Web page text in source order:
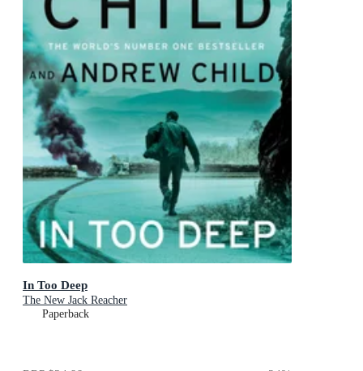
In Too Deep
The New Jack Reacher
Paperback